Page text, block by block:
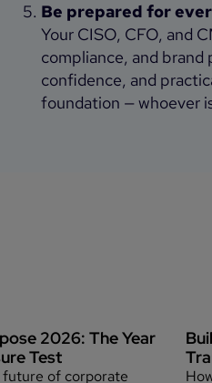
Be prepared for
Your CISO, CFO, and
compliance, and
confidence, and
foundation — whoever
2026: The Year
Test
future of corporate